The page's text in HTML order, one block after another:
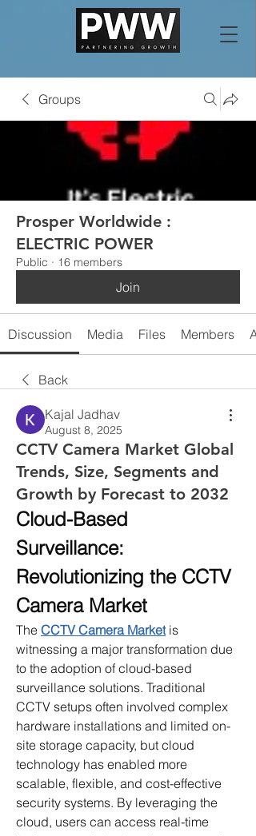
Groups
Prosper Worldwide :
ELECTRIC POWER
Public · 16 members
Join
Discussion Media Files Members
Back
Kajal Jadhav
August 8, 2025
CCTV Camera Market Global
Trends, Size, Segments and
Growth by Forecast to 2032
Cloud-Based
Surveillance:
Revolutionizing the CCTV
Camera Market
The CCTV Camera Market is
witnessing a major transformation due
to the adoption of cloud-based
surveillance solutions. Traditional
CCTV setups often involved complex
hardware installations and limited on-
site storage capacity, but cloud
technology has enabled more
scalable, flexible, and cost-effective
security systems. By leveraging the
cloud, users can access real-time